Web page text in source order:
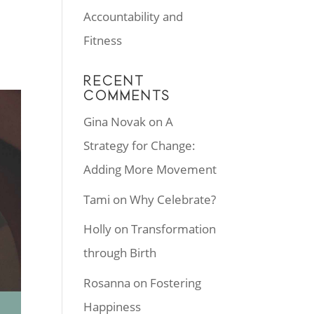
Accountability and
Fitness
RECENT
COMMENTS
Gina Novak onA
Strategy for Change:
Adding More Movement
Tami onWhy Celebrate?
Holly onTransformation
through Birth
Rosanna on Fostering
Happiness